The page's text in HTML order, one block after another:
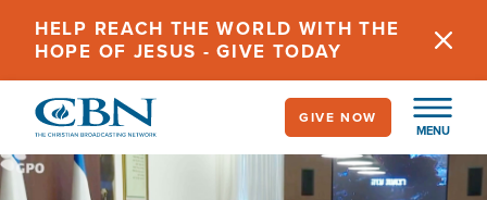
content
HELP REACH THE WORLD WITH THE
HOPE OF JESUS - GIVE TODAY
MENU
GIVE NOW